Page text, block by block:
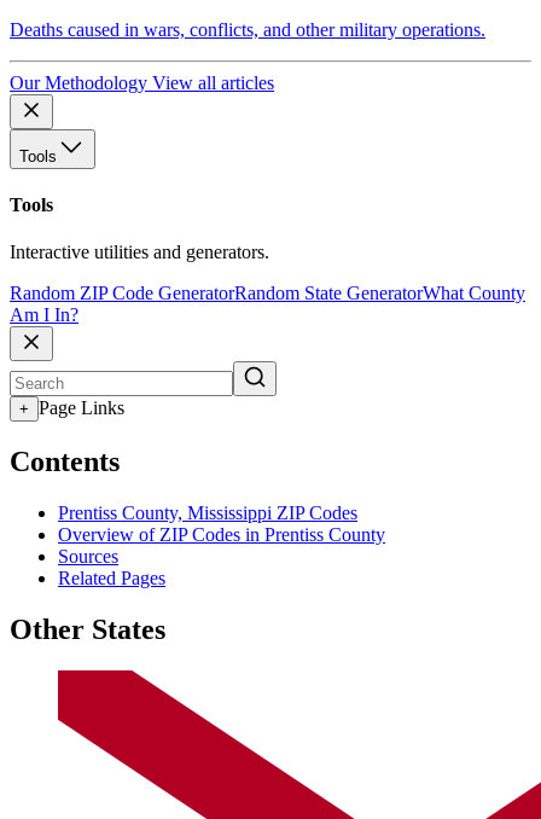
Deaths caused in wars, conflicts, and other military operations.
Our Methodology View all articles
Tools
Tools
Interactive utilities and generators.
Random ZIP Code GeneratorRandom State GeneratorWhat County
Am I In?
+ Page Links
Contents
Prentiss County, Mississippi ZIP Codes
Overview of ZIP Codes in Prentiss County
Sources
Related Pages
Other States